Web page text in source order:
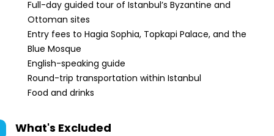
Full-day guided tour of Istanbul’s Byzantine and
Ottoman sites
Entry fees to Hagia Sophia, Topkapi Palace, and the
Blue Mosque
English-speaking guide
Round-trip transportation within Istanbul
Food and drinks
What's Excluded